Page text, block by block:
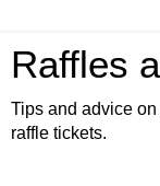
Raffles
Tips and advice
raffle tickets.